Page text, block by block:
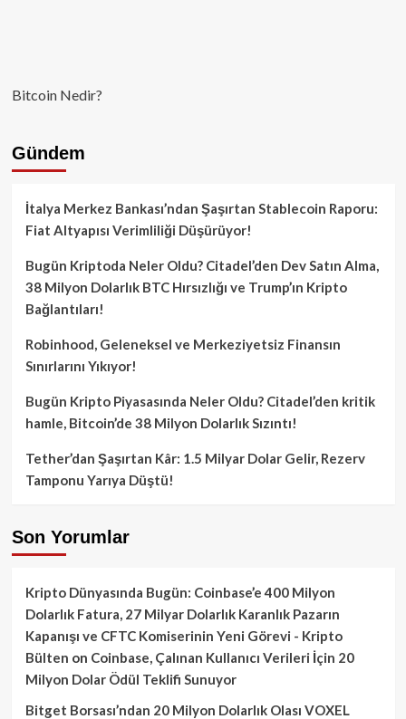
Bitcoin Nedir?
Gündem
İtalya Merkez Bankası’ndan Şaşırtan Stablecoin Raporu:
Fiat Altyapısı Verimliliği Düşürüyor!
Bugün Kriptoda Neler Oldu? Citadel’den Dev Satın Alma,
38 Milyon Dolarlık BTC Hırsızlığı ve Trump’ın Kripto
Bağlantıları!
Robinhood, Geleneksel ve Merkeziyetsiz Finansın
Sınırlarını Yıkıyor!
Bugün Kripto Piyasasında Neler Oldu? Citadel’den kritik
hamle, Bitcoin’de 38 Milyon Dolarlık Sızıntı!
Tether’dan Şaşırtan Kâr: 1.5 Milyar Dolar Gelir, Rezerv
Tamponu Yarıya Düştü!
Son Yorumlar
Kripto Dünyasında Bugün: Coinbase’e 400 Milyon
Dolarlık Fatura, 27 Milyar Dolarlık Karanlık Pazarın
Kapanışı ve CFTC Komiserinin Yeni Görevi - Kripto
Bülten on Coinbase, Çalınan Kullanıcı Verileri İçin 20
Milyon Dolar Ödül Teklifi Sunuyor
Bitget Borsası’ndan 20 Milyon Dolarlık Olası VOXEL